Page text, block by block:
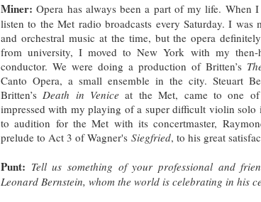
Miner: Opera has always been a part of my life. When
listen to the Met radio broadcasts every Saturday. I was
and orchestral music at the time, but the opera
from university, I moved to New York with my then-
conductor. We were doing a production of Britten’s
Canto Opera, a small ensemble in the city. Steuart
Britten’sDeath in Veniceat the Met, came to one of
impressed with my playing of a super difficult violin solo
to audition for the Met with its concertmaster,
prelude to Act 3 of Wagner's Siegfried, to his great
Punt: Tell us something of your professional and
Leonard Bernstein, whom the world is celebrating in his